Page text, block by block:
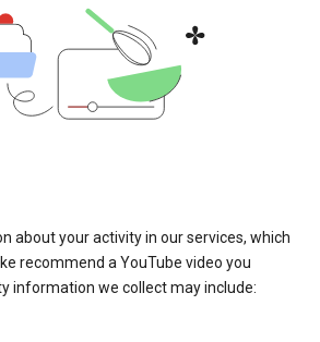
about your activity in our services, which
recommend a YouTube video you
information we collect may include: